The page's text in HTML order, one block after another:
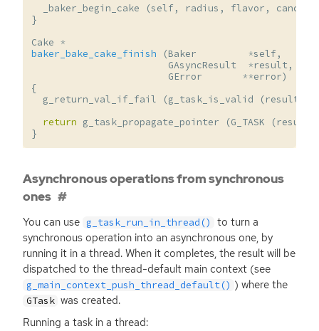
_baker_begin_cake
(self , radius , flavor ,
}
Cake *
baker_bake_cake_finish
(Baker *self ,
GAsyncResult
*result ,
GError
**error)
{
g_return_val_if_fail
(g_task_is_valid (result
return g_task_propagate_pointer (G_TASK (result
}
Asynchronous operations from synchronous
ones
You can use g_task_run_in_thread()
to turn a
synchronous operation into an asynchronous one, by
running it in a thread. When it completes, the result will be
dispatched to the thread-default main context (see
g_main_context_push_thread_default() ) where the
GTask was created.
Running a task in a thread: